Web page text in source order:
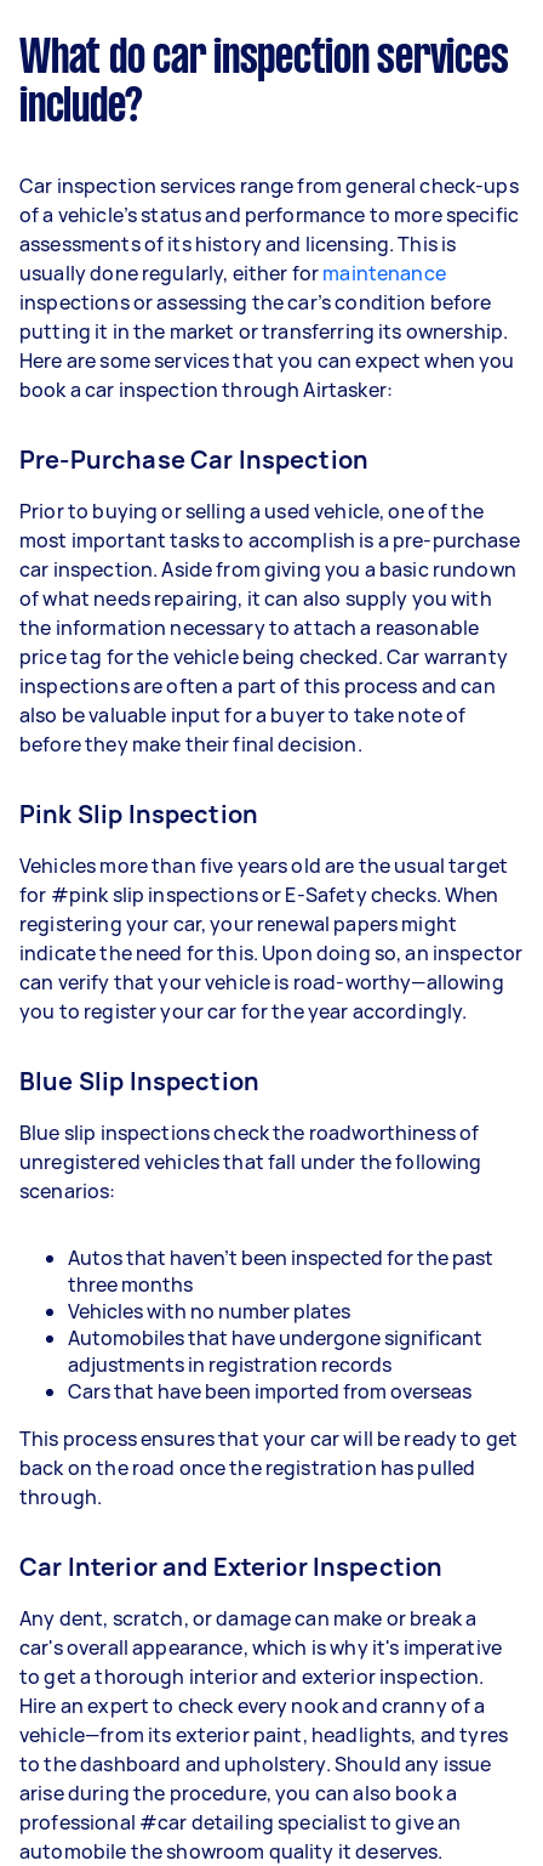
What do car inspection services
include?
Car inspection services range from general check-ups
of a vehicle’s status and performance to more specific
assessments of its history and licensing. This is
usually done regularly, either formaintenance
inspections or assessing the car’s condition before
putting it in the market or transferring its ownership.
Here are some services that you can expect when you
book a car inspection through Airtasker:
Pre-Purchase Car Inspection
Prior to buying or selling a used vehicle, one of the
most important tasks to accomplish is a pre-purchase
car inspection. Aside from giving you a basic rundown
of what needs repairing, it can also supply you with
the information necessary to attach a reasonable
price tag for the vehicle being checked. Car warranty
inspections are often a part of this process and can
also be valuable input for a buyer to take note of
before they make their final decision.
Pink Slip Inspection
Vehicles more than five years old are the usual target
for #pink slip inspections or E-Safety checks. When
registering your car, your renewal papers might
indicate the need for this. Upon doing so, an inspector
can verify that your vehicle is road-worthy—allowing
you to register your car for the year accordingly.
Blue Slip Inspection
Blue slip inspections check the roadworthiness of
unregistered vehicles that fall under the following
scenarios:
Autos that haven’t been inspected for the past
three months
Vehicles with no number plates
Automobiles that have undergone significant
adjustments in registration records
Cars that have been imported from overseas
This process ensures that your car will be ready to get
back on the road once the registration has pulled
through.
Car Interior and Exterior Inspection
Any dent, scratch, or damage can make or break a
car's overall appearance, which is why it's imperative
to get a thorough interior and exterior inspection.
Hire an expert to check every nook and cranny of a
vehicle—from its exterior paint, headlights, and tyres
to the dashboard and upholstery. Should any issue
arise during the procedure, you can also book a
professional #car detailing specialist to give an
automobile the showroom quality it deserves.